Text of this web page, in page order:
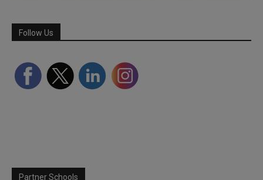
Follow Us
Partner Schools